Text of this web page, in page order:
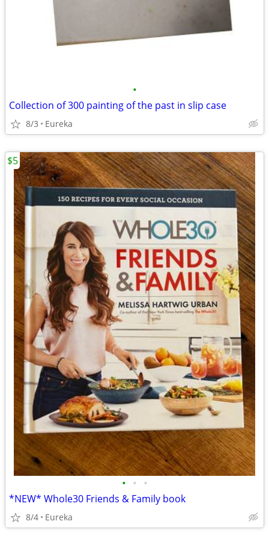
•
Collection of 300 painting of the past in slip case
8/3 Eureka
• • •
*NEW* Whole30 Friends & Family book
8/4 Eureka
$5